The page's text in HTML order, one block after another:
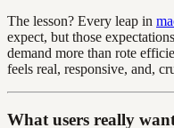
The lesson? Every leap in
expect, but those
demand more than rote
feels real, responsive, and,
What users really